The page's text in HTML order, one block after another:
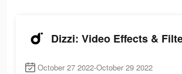
Dizzi: Video Effects &
October 27 2022-October 29 2022